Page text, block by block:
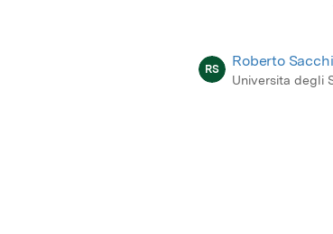
RS Roberto Sacchi
Universita degli